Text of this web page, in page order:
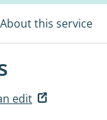
About this service
edit